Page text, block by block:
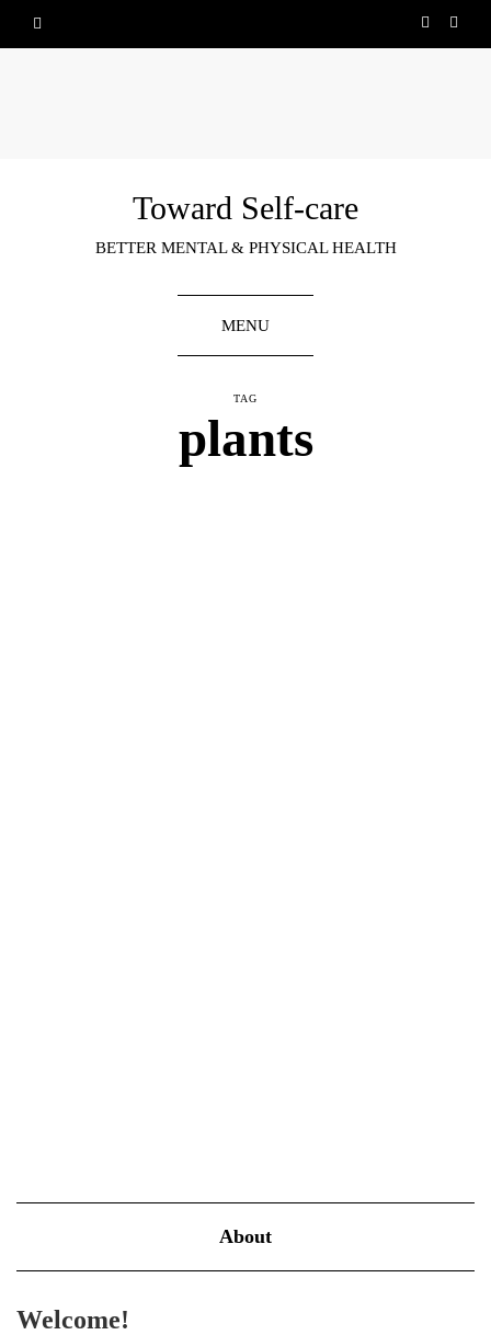
Toward Self-care
BETTER MENTAL & PHYSICAL HEALTH
MENU
TAG
plants
About
Welcome!